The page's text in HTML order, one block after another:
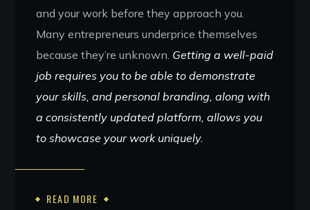
and your work before they approach you.
Many entrepreneurs underprice themselves
because they’re unknown. Getting a well-paid
job requires you to be able to demonstrate
your skills, and personal branding, along with
a consistently updated platform, allows you
to showcase your work uniquely.
READ MORE